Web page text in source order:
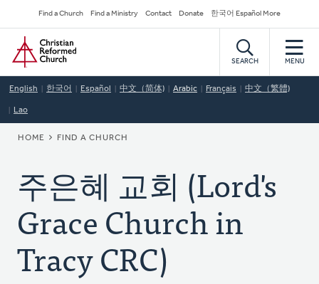
to
main
content
Secondary
Navigation
Find a Church Find a Ministry Contact Donate 한국어 Español More
Home
SEARCH MENU
English 한국어 Español 中文（简体) Arabic Français 中文（繁體)
Lao
BREADCRUMB
HOME FIND A CHURCH
주은혜 교회 (Lord's
Grace Church in
Tracy CRC)